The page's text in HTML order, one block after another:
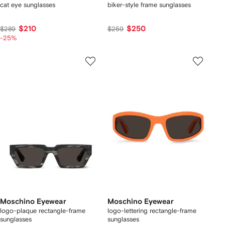
cat eye sunglasses
$289 $210
-25%
biker-style frame sunglasses
$259 $250
Moschino Eyewear
logo-plaque rectangle-frame
sunglasses
Moschino Eyewear
logo-lettering rectangle-frame
sunglasses